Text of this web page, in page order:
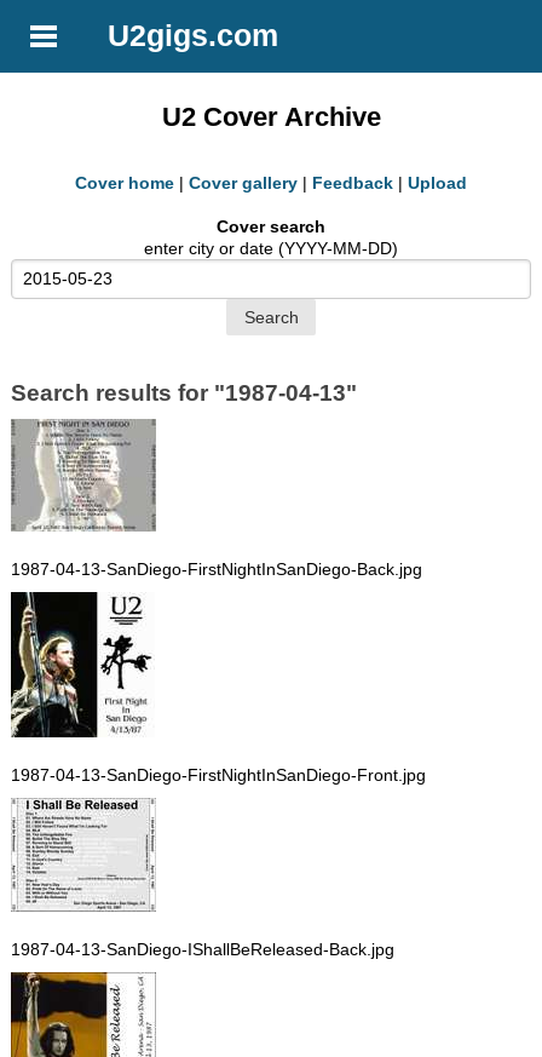
U2gigs.com
U2 Cover Archive
Cover home | Cover gallery | Feedback | Upload
Cover search
enter city or date (YYYY-MM-DD)
Search results for "1987-04-13"
1987-04-13-SanDiego-FirstNightInSanDiego-Back.jpg
1987-04-13-SanDiego-FirstNightInSanDiego-Front.jpg
1987-04-13-SanDiego-IShallBeReleased-Back.jpg